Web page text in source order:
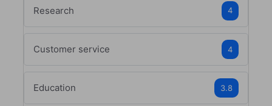
Research 4
Customer service 4
Education 3.8